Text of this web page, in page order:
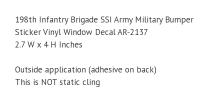
198th Infantry Brigade SSI Army Military Bumper
Sticker Vinyl Window Decal AR-2137
2.7 W x 4 H Inches
Outside application (adhesive on back)
This is NOT static cling